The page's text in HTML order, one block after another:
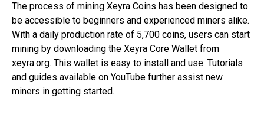
The process of mining Xeyra Coins has been designed to
be accessible to beginners and experienced miners alike.
With a daily production rate of 5,700 coins, users can start
mining by downloading the Xeyra Core Wallet from
xeyra.org. This wallet is easy to install and use. Tutorials
and guides available on YouTube further assist new
miners in getting started.